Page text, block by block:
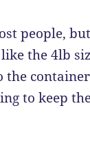
people, but
the 4lb
the container
to keep